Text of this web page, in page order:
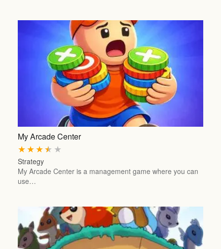
My Arcade Center
★
★
★
★
★
Strategy
My Arcade Center is a management game where you can
use…